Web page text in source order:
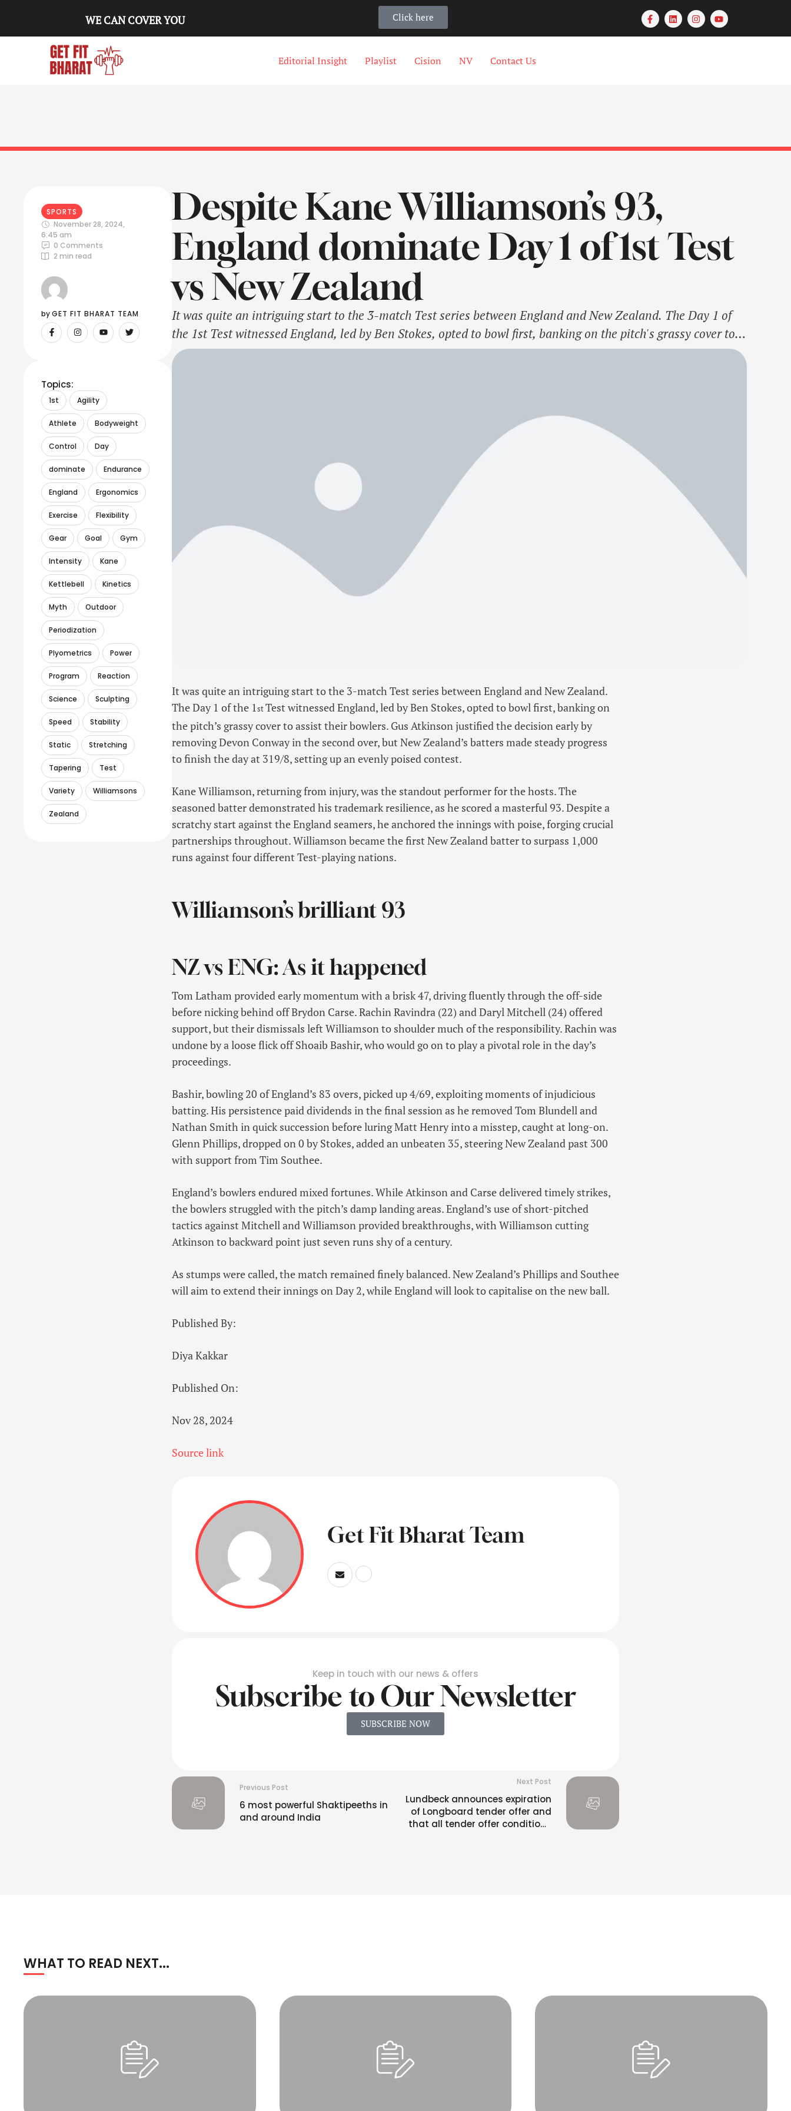
WE CAN COVER YOU Click here
Editorial Insight Playlist Cision NV Contact Us
SPORTS
November 28, 2024,
6:45 am
0 Comments
2 min read
by GET FIT BHARAT TEAM
Topics:
1st Agility
Athlete Bodyweight
Control Day
dominate Endurance
England Ergonomics
Exercise Flexibility
Gear Goal Gym
Intensity Kane
Kettlebell Kinetics
Myth Outdoor
Periodization
Plyometrics Power
Program Reaction
Science Sculpting
Speed Stability
Static Stretching
Tapering Test
Variety Williamsons
Zealand
Despite Kane Williamson’s 93,
England dominate Day 1 of 1st Test
vs New Zealand
It was quite an intriguing start to the 3-match Test series between England and New Zealand. The Day 1 of
the 1st Test witnessed England, led by Ben Stokes, opted to bowl first, banking on the pitch's grassy cover to
assist their bowlers. Gus Atkinson justified the decision early by removing Devon Conway in the …
It was quite an intriguing start to the 3-match Test series between England and New Zealand.
The Day 1 of the 1stTest witnessed England, led by Ben Stokes, opted to bowl first, banking on
the pitch’s grassy cover to assist their bowlers. Gus Atkinson justified the decision early by
removing Devon Conway in the second over, but New Zealand’s batters made steady progress
to finish the day at 319/8, setting up an evenly poised contest.
Kane Williamson, returning from injury, was the standout performer for the hosts. The
seasoned batter demonstrated his trademark resilience, as he scored a masterful 93. Despite a
scratchy start against the England seamers, he anchored the innings with poise, forging crucial
partnerships throughout. Williamson became the first New Zealand batter to surpass 1,000
runs against four different Test-playing nations.
Williamson’s brilliant 93
NZ vs ENG: As it happened
Tom Latham provided early momentum with a brisk 47, driving fluently through the off-side
before nicking behind off Brydon Carse. Rachin Ravindra (22) and Daryl Mitchell (24) offered
support, but their dismissals left Williamson to shoulder much of the responsibility. Rachin was
undone by a loose flick off Shoaib Bashir, who would go on to play a pivotal role in the day’s
proceedings.
Bashir, bowling 20 of England’s 83 overs, picked up 4/69, exploiting moments of injudicious
batting. His persistence paid dividends in the final session as he removed Tom Blundell and
Nathan Smith in quick succession before luring Matt Henry into a misstep, caught at long-on.
Glenn Phillips, dropped on 0 by Stokes, added an unbeaten 35, steering New Zealand past 300
with support from Tim Southee.
England’s bowlers endured mixed fortunes. While Atkinson and Carse delivered timely strikes,
the bowlers struggled with the pitch’s damp landing areas. England’s use of short-pitched
tactics against Mitchell and Williamson provided breakthroughs, with Williamson cutting
Atkinson to backward point just seven runs shy of a century.
As stumps were called, the match remained finely balanced. New Zealand’s Phillips and Southee
will aim to extend their innings on Day 2, while England will look to capitalise on the new ball.
Published By:
Diya Kakkar
Published On:
Nov 28, 2024
Source link
Get Fit Bharat Team
Keep in touch with our news & offers
Subscribe to Our Newsletter
SUBSCRIBE NOW
Previous Post
6 most powerful Shaktipeeths in
and around India
Next Post
Lundbeck announces expiration
of Longboard tender offer and
that all tender offer conditions
WHAT TO READ NEXT...